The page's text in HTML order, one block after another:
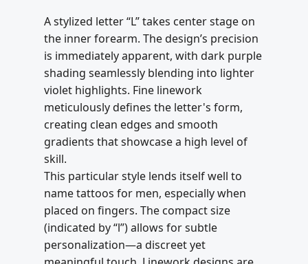
A stylized letter “L” takes center stage on
the inner forearm. The design’s precision
is immediately apparent, with dark purple
shading seamlessly blending into lighter
violet highlights. Fine linework
meticulously defines the letter's form,
creating clean edges and smooth
gradients that showcase a high level of
skill.
This particular style lends itself well to
name tattoos for men, especially when
placed on fingers. The compact size
(indicated by “l”) allows for subtle
personalization—a discreet yet